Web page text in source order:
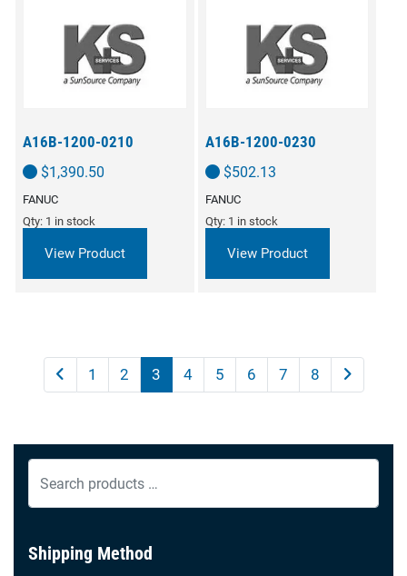
products
Shipping Method
A16B-1200-0210
$1,390.50
FANUC
Qty: 1 in stock
View Product
A16B-1200-0230
$502.13
FANUC
Qty: 1 in stock
View Product
1 2 3 4 5 6 7 8